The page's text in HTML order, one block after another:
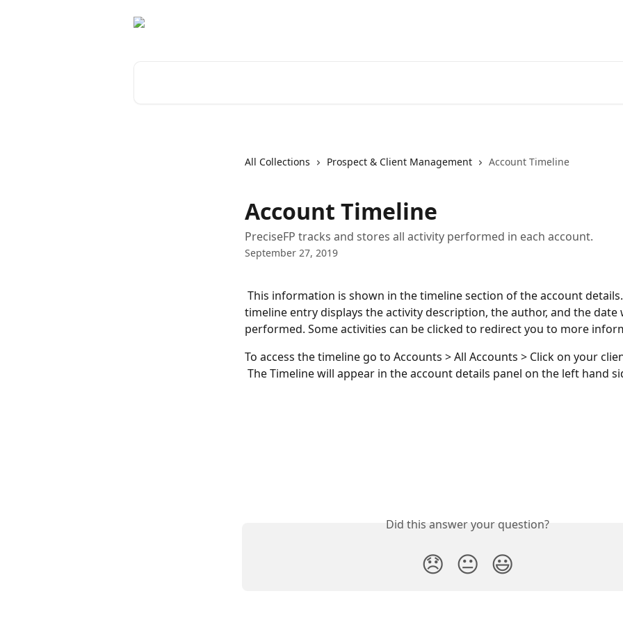
All Collections Prospect & Client Management Account Timeline
Account Timeline
PreciseFP tracks and stores all activity performed in each account.
September 27, 2019
This information is shown in the timeline section of the account
timeline entry displays the activity description, the author, and the
performed. Some activities can be clicked to redirect you to more
To access the timeline go to Accounts > All Accounts > Click on your
The Timeline will appear in the account details panel on the left hand
Did this answer your question?
😞 😐 😃